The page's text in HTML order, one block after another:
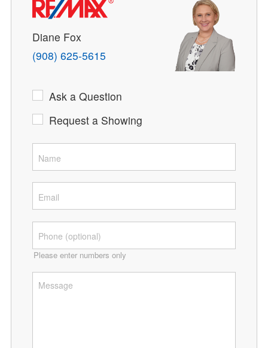
Diane Fox
(908) 625-5615
Ask a Question
Request a Showing
Please enter numbers only